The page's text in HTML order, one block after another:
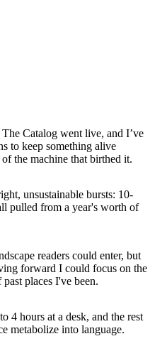
Catalog went live, and I’ve
to keep something alive
the machine that birthed it.
unsustainable bursts: 10-
pulled from a year's worth of
readers could enter, but
forward I could focus on the
places I've been.
4 hours at a desk, and the rest
metabolize into language.